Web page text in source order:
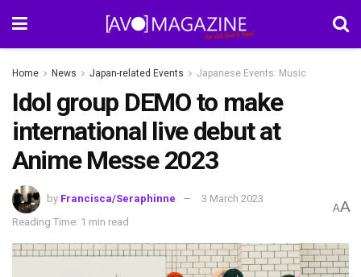
Home News Japan-related Events Japanese Events: Music
Idol group DEMO to make
international live debut at
Anime Messe 2023
by Francisca/Seraphinne
3 March 2023
Reading Time: 1 min read
AA